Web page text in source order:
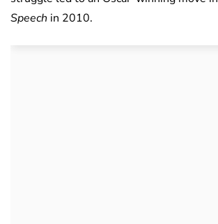
Speech in 2010.